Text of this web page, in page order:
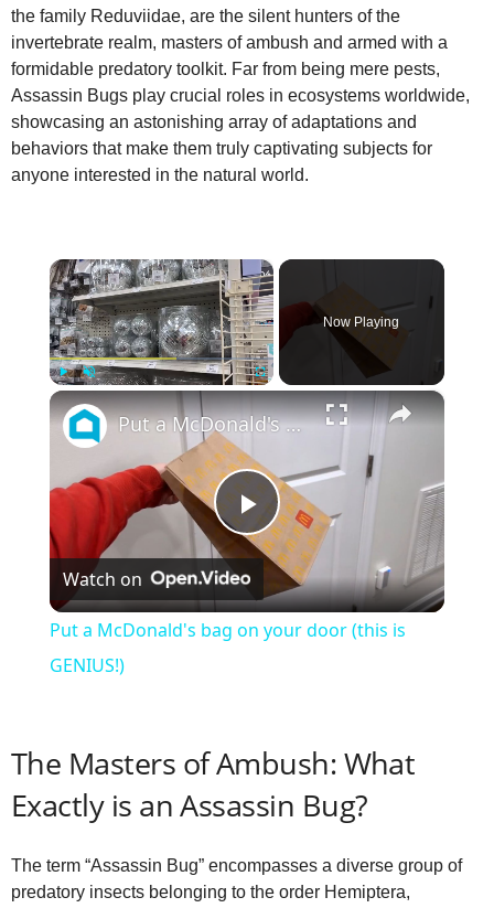
the family Reduviidae, are the silent hunters of the
invertebrate realm, masters of ambush and armed with a
formidable predatory toolkit. Far from being mere pests,
Assassin Bugs play crucial roles in ecosystems worldwide,
showcasing an astonishing array of adaptations and
behaviors that make them truly captivating subjects for
anyone interested in the natural world.
×
Now Playing
×
P
l
V
i
Put a McDonald's bag on your door (this is GENIUS!)
Watch on
Put a McDonald's bag on your door (this is
GENIUS!)
The Masters of Ambush: What
Exactly is an Assassin Bug?
The term “Assassin Bug” encompasses a diverse group of
predatory insects belonging to the order Hemiptera,